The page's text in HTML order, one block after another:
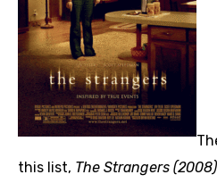
this list, The Strangers (2008)